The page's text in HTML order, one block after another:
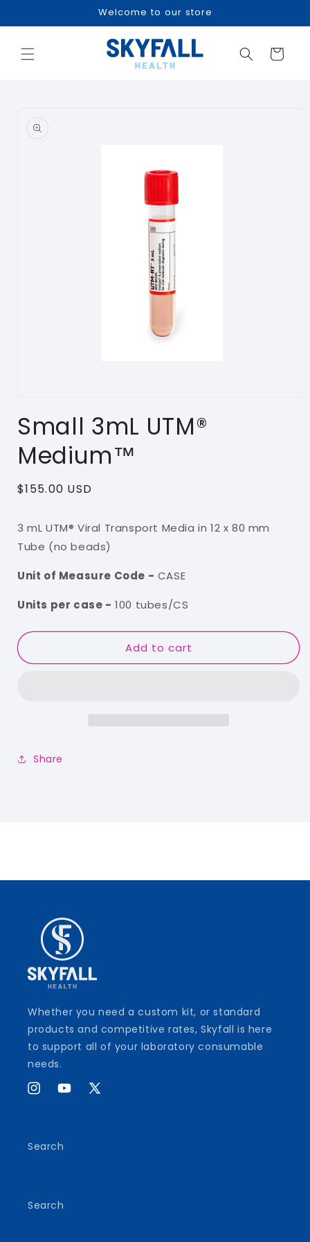
Welcome to our store
Cart
information
1
in
Small 3mL UTM®
Medium™
Regular
$155.00 USD
3 mL UTM® Viral Transport Media in 12 x 80 mm
Tube (no beads)
Unit of Measure Code - CASE
Units per case - 100 tubes/CS
Add to cart
Share
Whether you need a custom kit, or standard
products and competitive rates, Skyfall is here
to support all of your laboratory consumable
needs.
InstagramYouTube
X
Search
Search